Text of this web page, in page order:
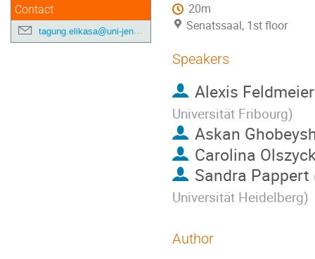
Contact
tagung.elikasa@uni-jena.de
20m
Senatssaal, 1st floor
Speakers
Alexis
Universität Fribourg)
Askan
Carolina
Sandra Pappert
Universität Heidelberg)
Author